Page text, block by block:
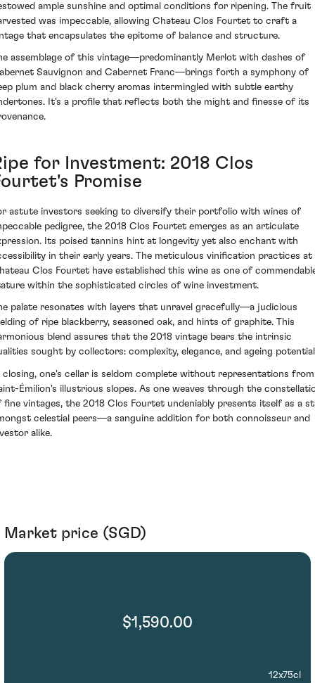
ample sunshine and optimal conditions for ripening. The fruit
was impeccable, allowing Chateau Clos Fourtet to craft a
that encapsulates the epitome of balance and structure.
assemblage of this vintage—predominantly Merlot with dashes of
Sauvignon and Cabernet Franc—brings forth a symphony of
plum and black cherry aromas intermingled with subtle earthy
It's a profile that reflects both the might and finesse of its
for Investment: 2018 Clos
Promise
astute investors seeking to diversify their portfolio with wines of
pedigree, the 2018 Clos Fourtet emerges as an articulate
Its poised tannins hint at longevity yet also enchant with
in their early years. The meticulous vinification practices at
Clos Fourtet have established this wine as one of
within the sophisticated circles of wine investment.
palate resonates with layers that unravel gracefully—a judicious
of ripe blackberry, seasoned oak, and hints of graphite. This
blend assures that the 2018 vintage bears the intrinsic
sought by collectors: complexity, elegance, and ageing
closing, one's cellar is seldom complete without representations from
Émilion's illustrious slopes. As one weaves through the
fine vintages, the 2018 Clos Fourtet undeniably presents itself as a
celestial peers—a sanguine addition for both connoisseur and
alike.
Market price (SGD)
$1,590.00
12x75cl